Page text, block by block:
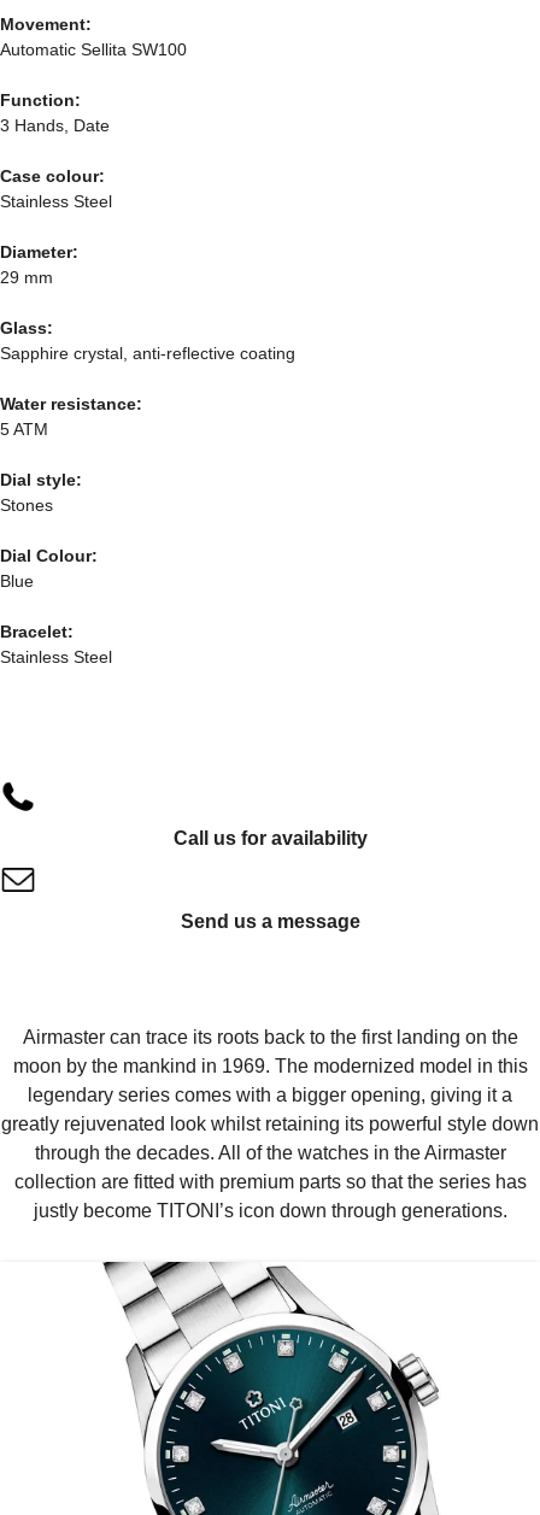
Movement:
Automatic Sellita SW100
Function:
3 Hands, Date
Case colour:
Stainless Steel
Diameter:
29 mm
Glass:
Sapphire crystal, anti-reflective coating
Water resistance:
5 ATM
Dial style:
Stones
Dial Colour:
Blue
Bracelet:
Stainless Steel
Call us for availability
Send us a message
Airmaster can trace its roots back to the first landing on the
moon by the mankind in 1969. The modernized model in this
legendary series comes with a bigger opening, giving it a
greatly rejuvenated look whilst retaining its powerful style down
through the decades. All of the watches in the Airmaster
collection are fitted with premium parts so that the series has
justly become TITONI’s icon down through generations.